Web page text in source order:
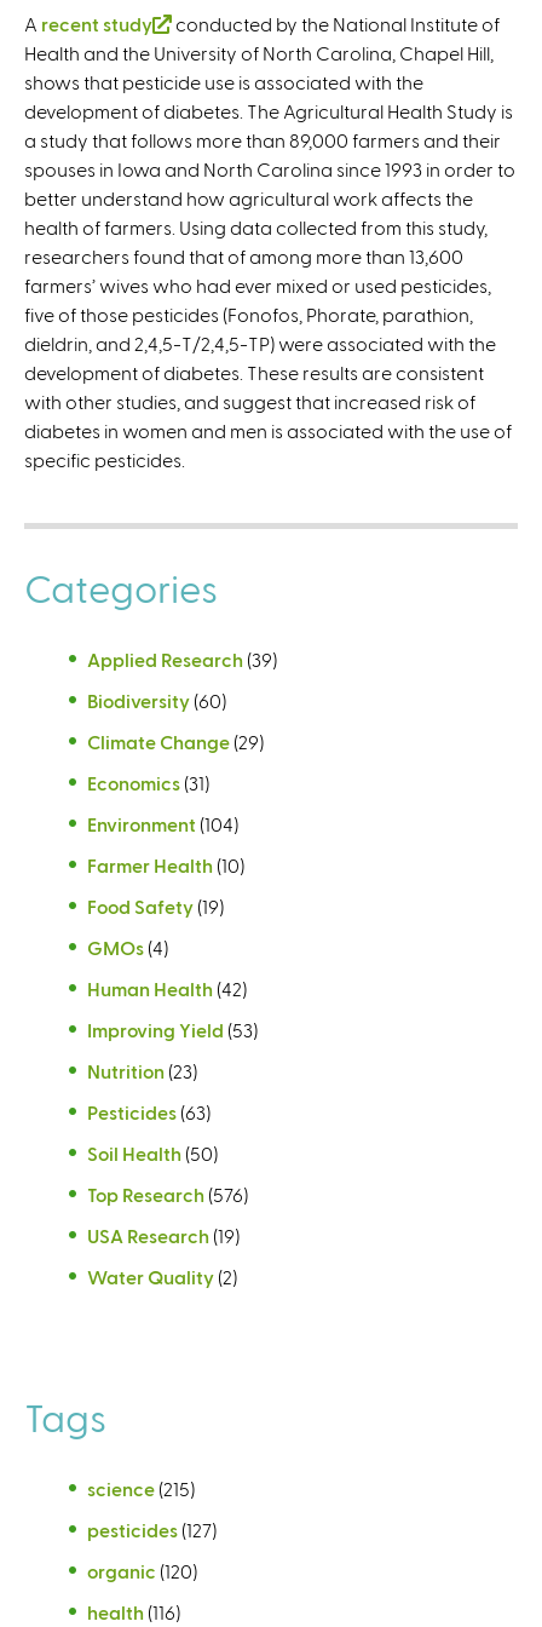
A recent study
(
l
i
n
k
i
s
e
x
t
e
r
n
a
l
)
conducted by the National Institute of
Health and the University of North Carolina, Chapel Hill,
shows that pesticide use is associated with the
development of diabetes. The Agricultural Health Study is
a study that follows more than 89,000 farmers and their
spouses in Iowa and North Carolina since 1993 in order to
better understand how agricultural work affects the
health of farmers. Using data collected from this study,
researchers found that of among more than 13,600
farmers’ wives who had ever mixed or used pesticides,
five of those pesticides (Fonofos, Phorate, parathion,
dieldrin, and 2,4,5-T/2,4,5-TP) were associated with the
development of diabetes. These results are consistent
with other studies, and suggest that increased risk of
diabetes in women and men is associated with the use of
specific pesticides.
Categories
Applied Research (39)
Biodiversity (60)
Climate Change (29)
Economics (31)
Environment (104)
Farmer Health (10)
Food Safety (19)
GMOs (4)
Human Health (42)
Improving Yield (53)
Nutrition (23)
Pesticides (63)
Soil Health (50)
Top Research (576)
USA Research (19)
Water Quality (2)
Tags
science (215)
pesticides (127)
organic (120)
health (116)